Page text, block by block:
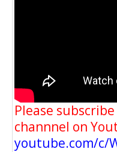
Please
channnel on
youtube.com/c/